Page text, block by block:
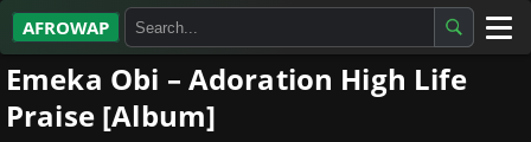
AFROWAP
All Albums
Artists
Emeka Obi – Adoration High Life
Praise [Album]